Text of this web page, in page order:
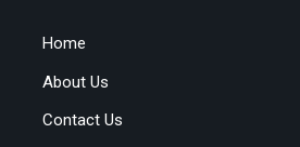
Home
About Us
Contact Us